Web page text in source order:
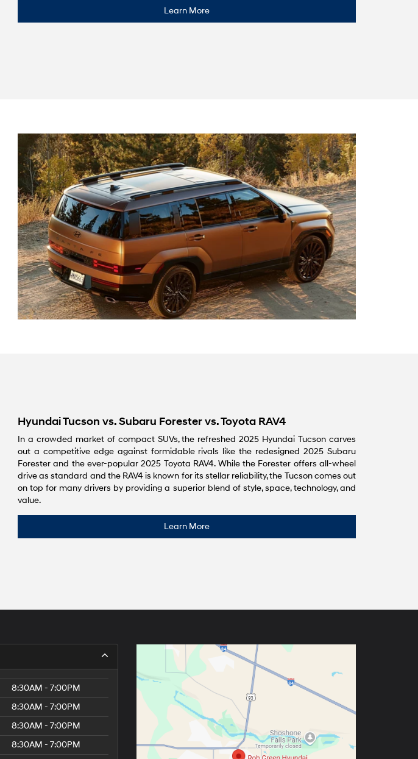
Learn More
Hyundai Tucson vs. Subaru Forester vs. Toyota RAV4
In a crowded market of compact SUVs, the refreshed 2025 Hyundai Tucson carves
out a competitive edge against formidable rivals like the redesigned 2025 Subaru
Forester and the ever-popular 2025 Toyota RAV4. While the Forester offers all-wheel
drive as standard and the RAV4 is known for its stellar reliability, the Tucson comes out
on top for many drivers by providing a superior blend of style, space, technology, and
value.
Learn More
8:30AM - 7:00PM
8:30AM - 7:00PM
8:30AM - 7:00PM
8:30AM - 7:00PM